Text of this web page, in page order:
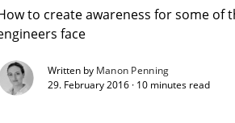
to create awareness for some of
face
Written by Manon Penning
29. February 2016 · 10 minutes read